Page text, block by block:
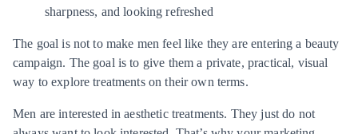
sharpness, and looking refreshed
The goal is not to make men feel like they are entering a beauty
campaign. The goal is to give them a private, practical, visual
way to explore treatments on their own terms.
Men are interested in aesthetic treatments. They just do not